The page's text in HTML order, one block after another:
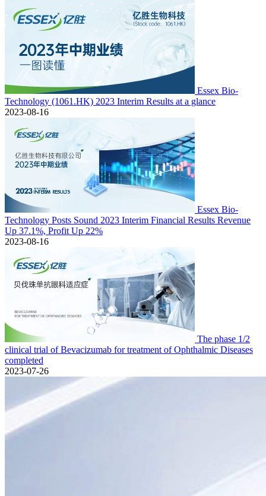
Essex Bio-
Technology (1061.HK) 2023 Interim Results at a glance
2023-08-16
Essex Bio-
Technology Posts Sound 2023 Interim Financial Results Revenue
Up 37.1%, Profit Up 22%
2023-08-16
The phase 1/2
clinical trial of Bevacizumab for treatment of Ophthalmic Diseases
completed
2023-07-26